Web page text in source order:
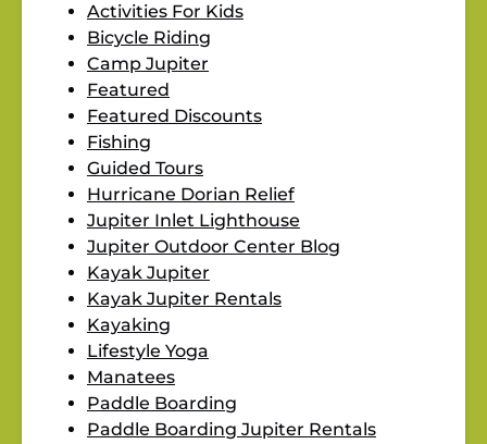
Activities For Kids
Bicycle Riding
Camp Jupiter
Featured
Featured Discounts
Fishing
Guided Tours
Hurricane Dorian Relief
Jupiter Inlet Lighthouse
Jupiter Outdoor Center Blog
Kayak Jupiter
Kayak Jupiter Rentals
Kayaking
Lifestyle Yoga
Manatees
Paddle Boarding
Paddle Boarding Jupiter Rentals